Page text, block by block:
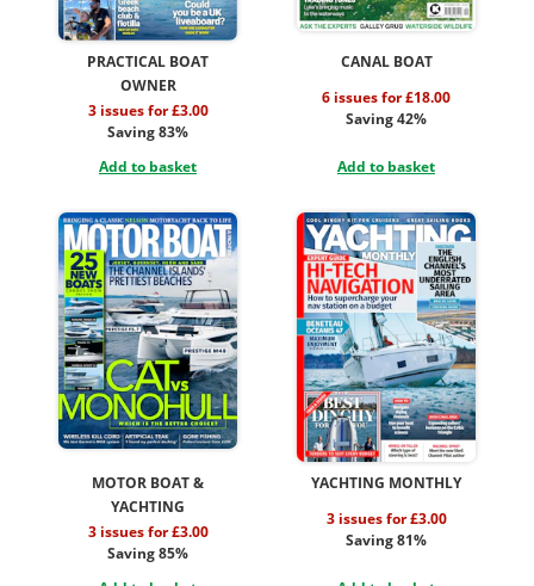
PRACTICAL BOAT
OWNER
3 issues for £3.00
Saving 83%
Add to basket
CANAL BOAT
6 issues for £18.00
Saving 42%
Add to basket
MOTOR BOAT &
YACHTING
3 issues for £3.00
Saving 85%
YACHTING MONTHLY
3 issues for £3.00
Saving 81%